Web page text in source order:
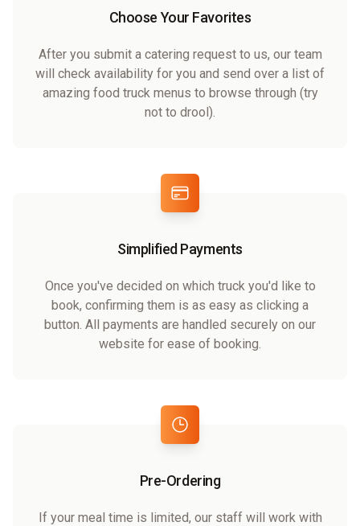
Choose Your Favorites
After you submit a catering request to us, our team
will check availability for you and send over a list of
amazing food truck menus to browse through (try
not to drool).
Simplified Payments
Once you've decided on which truck you'd like to
book, confirming them is as easy as clicking a
button. All payments are handled securely on our
website for ease of booking.
Pre-Ordering
If your meal time is limited, our staff will work with